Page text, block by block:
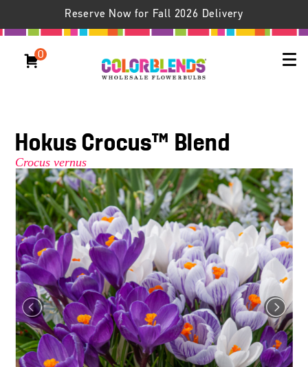
Reserve Now for Fall 2026 Delivery
0
Hokus Crocus™ Blend
Crocus vernus